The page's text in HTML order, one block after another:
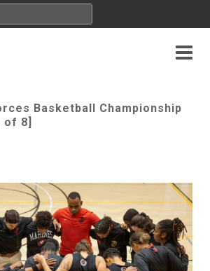
Basketball Championship
of 8]